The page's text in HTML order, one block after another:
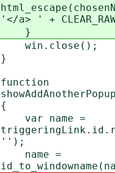
'</a> ' +
}
win.close();
}
function
{
var name =
'');
name =